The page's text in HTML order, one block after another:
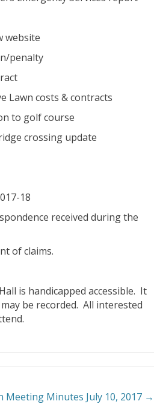
website
penalty
Lawn costs & contracts
to golf course
crossing update
18
received during the
of claims.
is handicapped accessible. It
be recorded. All interested
Meeting Minutes July 10, 2017 →